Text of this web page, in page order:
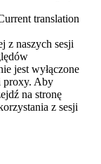
translation
z naszych sesji
jest wyłączone
proxy. Aby
na stronę
z sesji